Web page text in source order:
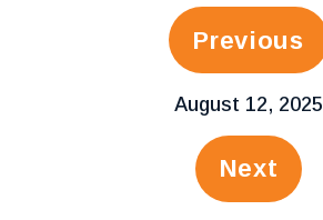
Previous
August 12, 2025
Next